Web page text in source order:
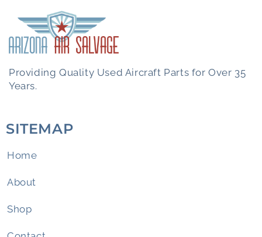
Providing Quality Used Aircraft Parts for Over 35
Years.
SITEMAP
Home
About
Shop